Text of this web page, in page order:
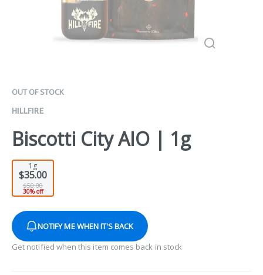
OUT OF STOCK
HILLFIRE
Biscotti City AIO | 1g
1g
$35.00
$50.00
30% off
NOTIFY ME WHEN IT'S BACK
Get notified when this item comes back in stock